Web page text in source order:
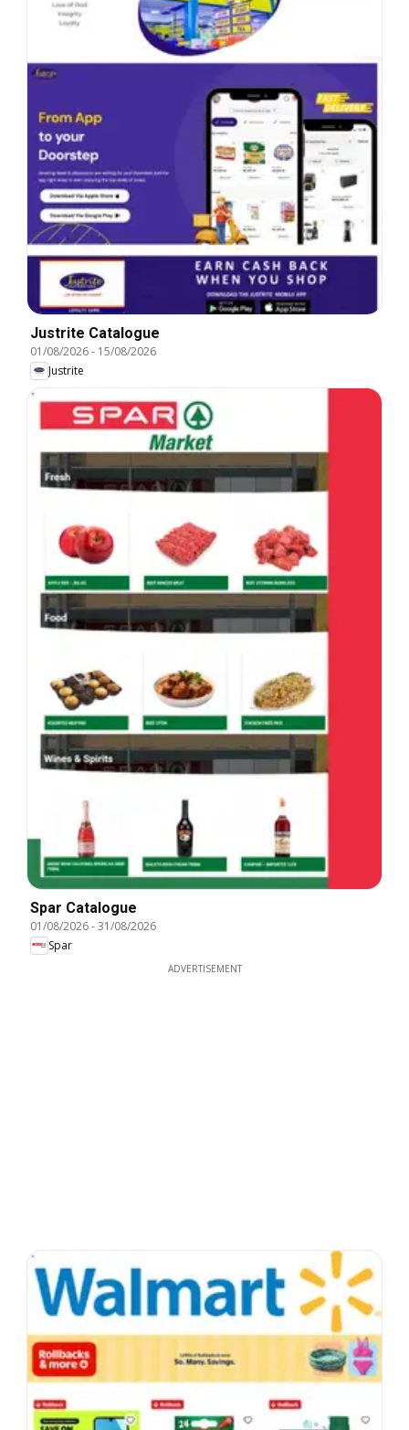
Justrite Catalogue
01/08/2026- 15/08/2026
Justrite
Spar Catalogue
01/08/2026-31/08/2026
Spar
ADVERTISEMENT